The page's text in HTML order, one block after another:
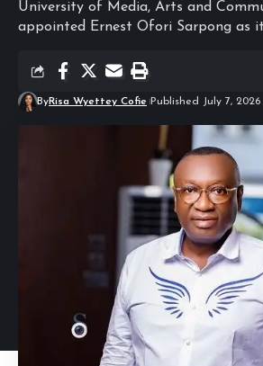
University of Media, Arts and
appointed Ernest Ofori Sarpong as
ByRisa Wyettey Cofie Published July 7, 2026